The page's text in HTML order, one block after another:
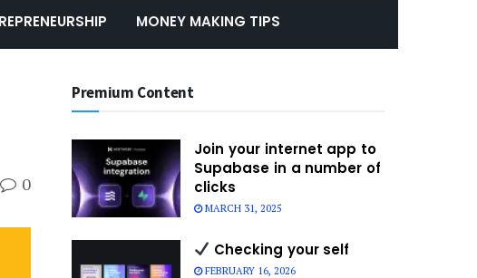
MONEY MAKING TIPS
0
Premium Content
Join your internet app to
Supabase in a number of
clicks
MARCH 31, 2025
Checking your self
FEBRUARY 16, 2026